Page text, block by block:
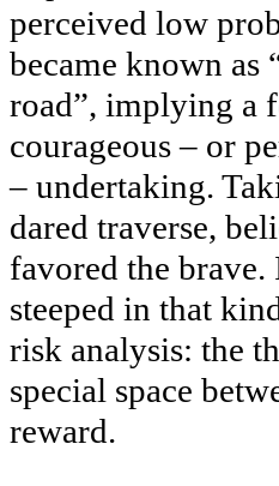
perceived low
became known as
road”, implying a
courageous – or
– undertaking.
dared traverse,
favored the
steeped in that
risk analysis: the
special space
reward.